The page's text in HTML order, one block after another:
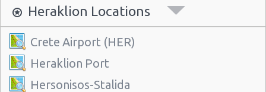
Heraklion Locations
Crete Airport (HER)
Heraklion Port
Hersonisos-Stalida